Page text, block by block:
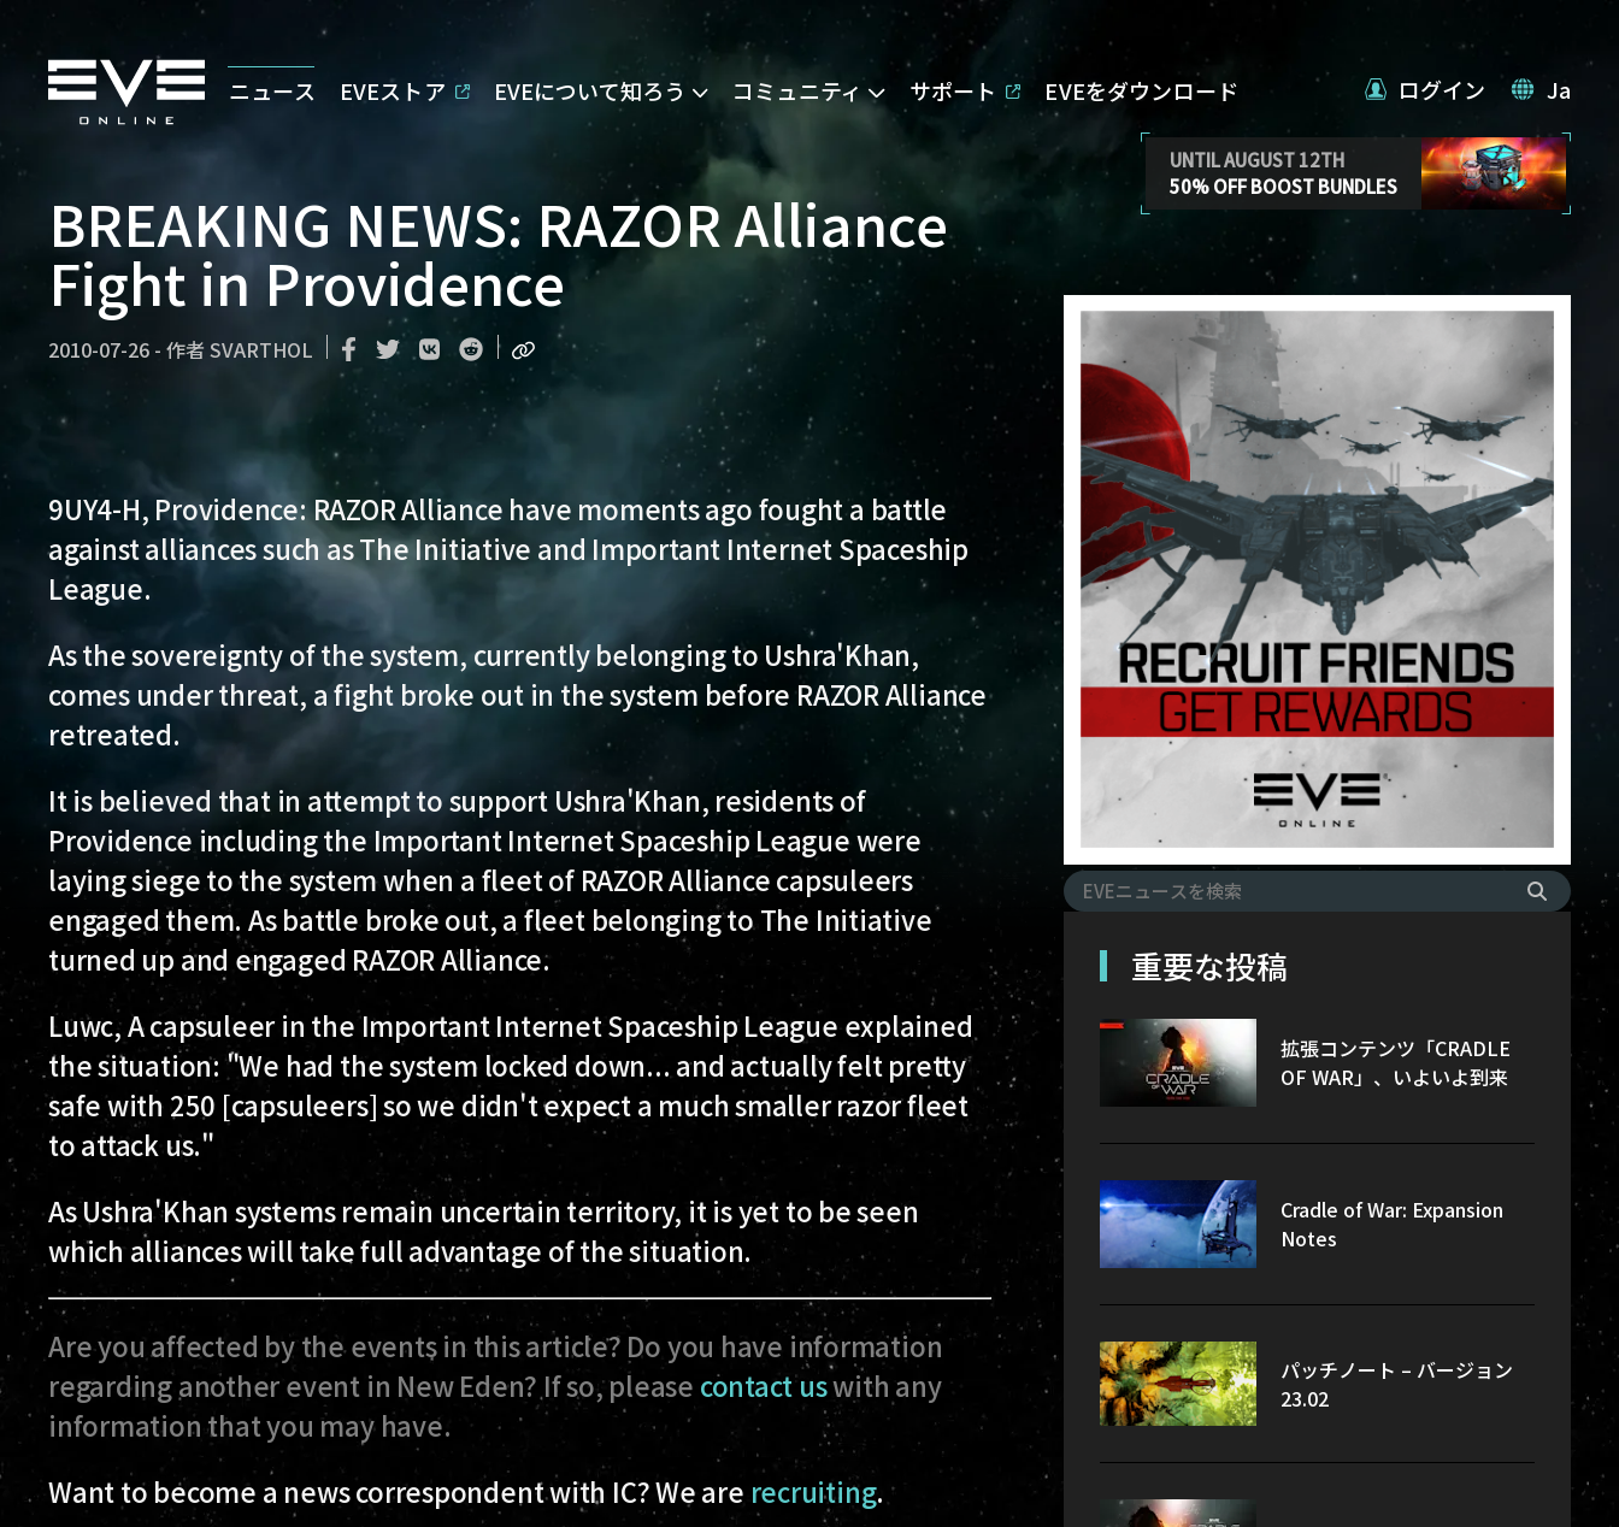
ニュース EVEストア EVEについて知ろう コミュニティ サポート EVEをダウンロード
UNTIL AUGUST 12TH
50% OFF BOOST BUNDLES
ログイン Ja
BREAKING NEWS: RAZOR Alliance
Fight in Providence
2010-07-26 - 作者 SVARTHOL
9UY4-H, Providence: RAZOR Alliance have moments ago fought a battle
against alliances such as The Initiative and Important Internet Spaceship
League.
As the sovereignty of the system, currently belonging to Ushra'Khan,
comes under threat, a fight broke out in the system before RAZOR Alliance
retreated.
It is believed that in attempt to support Ushra'Khan, residents of
Providence including the Important Internet Spaceship League were
laying siege to the system when a fleet of RAZOR Alliance capsuleers
engaged them. As battle broke out, a fleet belonging to The Initiative
turned up and engaged RAZOR Alliance.
Luwc, A capsuleer in the Important Internet Spaceship League explained
the situation: "We had the system locked down... and actually felt pretty
safe with 250 [capsuleers] so we didn't expect a much smaller razor fleet
to attack us."
As Ushra'Khan systems remain uncertain territory, it is yet to be seen
which alliances will take full advantage of the situation.
Are you affected by the events in this article? Do you have information
regarding another event in New Eden? If so, please contact uswith any
information that you may have.
Want to become a news correspondent with IC? We are recruiting.
重要な投稿
拡張コンテンツ「CRADLE
OF WAR」、いよいよ到来
Cradle of War: Expansion
Notes
パッチノート – バージョン
23.02